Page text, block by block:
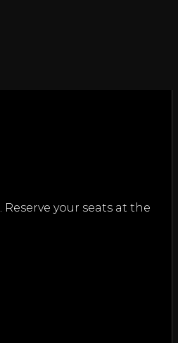
your seats at the